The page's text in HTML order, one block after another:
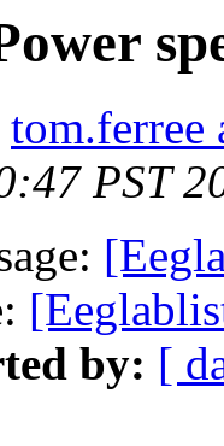
tom.ferree
PST
by: [